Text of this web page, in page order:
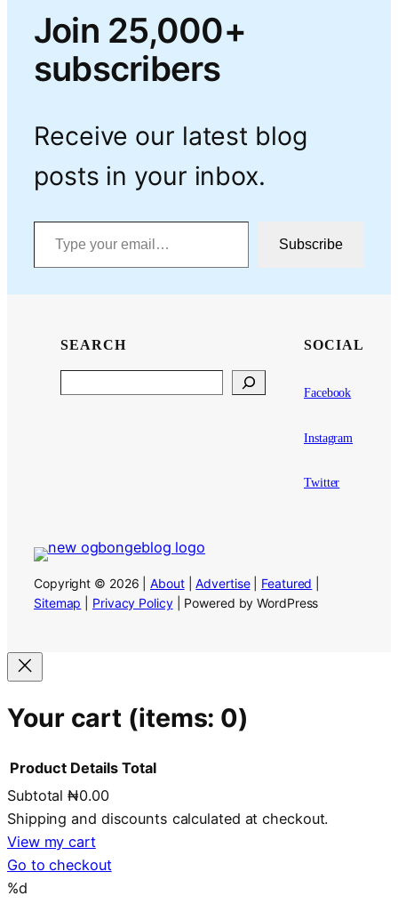
Join 25,000+
subscribers
Receive our latest blog
posts in your inbox.
Type your email…
Subscribe
SEARCH SOCIAL
Facebook
Instagram
Twitter
Copyright © 2026 |About|Advertise| Featured
Sitemap
Privacy Policy| Powered by WordPress
Your cart (items: 0)
Products
in
cart
Product Details Total
Subtotal₦0.00
Shipping and discounts calculated at checkout.
View my cart
Go to checkout
%d